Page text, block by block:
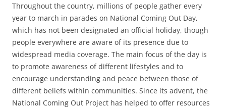
Throughout the country, millions of people gather every
year to march in parades on National Coming Out Day,
which has not been designated an official holiday, though
people everywhere are aware of its presence due to
widespread media coverage. The main focus of the day is
to promote awareness of different lifestyles and to
encourage understanding and peace between those of
different beliefs within communities. Since its advent, the
National Coming Out Project has helped to offer resources